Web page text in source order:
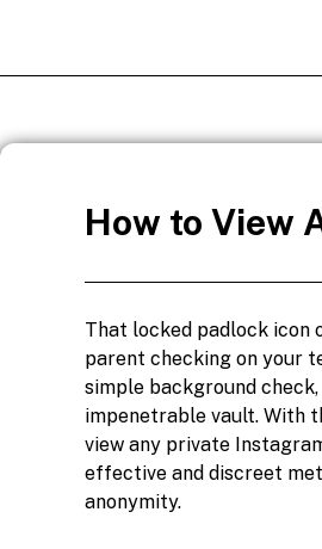
How to View
That locked padlock icon
parent checking on your
simple background
impenetrable vault. With
view any private
effective and discreet
anonymity.